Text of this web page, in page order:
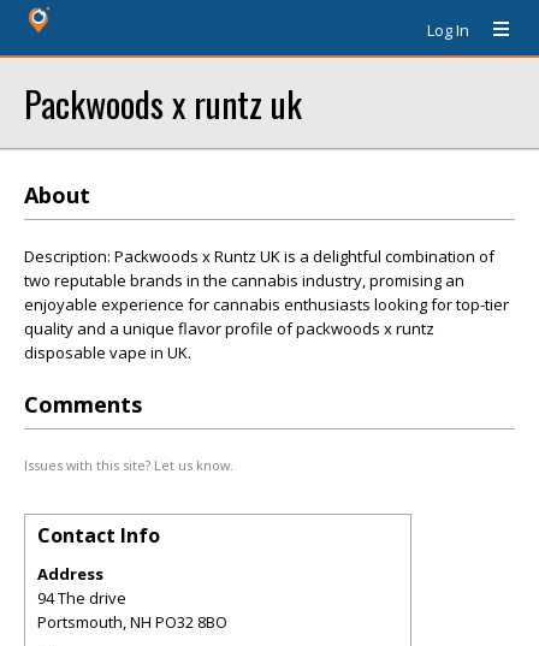
Log In
Packwoods x runtz uk
About
Description: Packwoods x Runtz UK is a delightful combination of
two reputable brands in the cannabis industry, promising an
enjoyable experience for cannabis enthusiasts looking for top-tier
quality and a unique flavor profile of packwoods x runtz
disposable vape in UK.
Comments
Issues with this site? Let us know.
Contact Info
Address
94 The drive
Portsmouth,NH PO32 8BO